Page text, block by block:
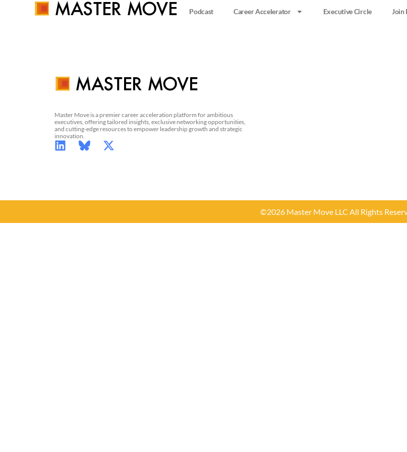
Podcast Career Accelerator Executive Circle Join
Master Move is a premier career acceleration platform for ambitious
executives, offering tailored insights, exclusive networking opportunities,
and cutting-edge resources to empower leadership growth and strategic
innovation.
©2026 Master Move LLC All Rights